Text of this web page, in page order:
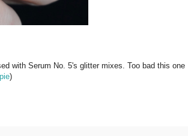
with Serum No. 5's glitter mixes. Too bad this one
)